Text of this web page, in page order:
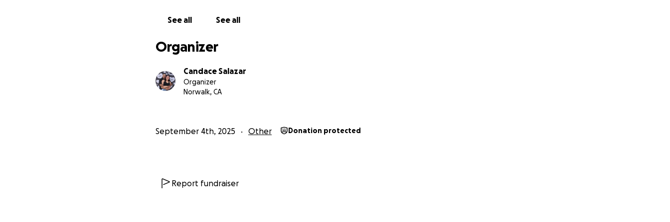
than I can ever explain. From the bottom of my heart, Thank you for helping me through this
See all See all
Organizer
Candace Salazar
Organizer
Norwalk, CA
September 4th, 2025 Other Donation protected
Report fundraiser